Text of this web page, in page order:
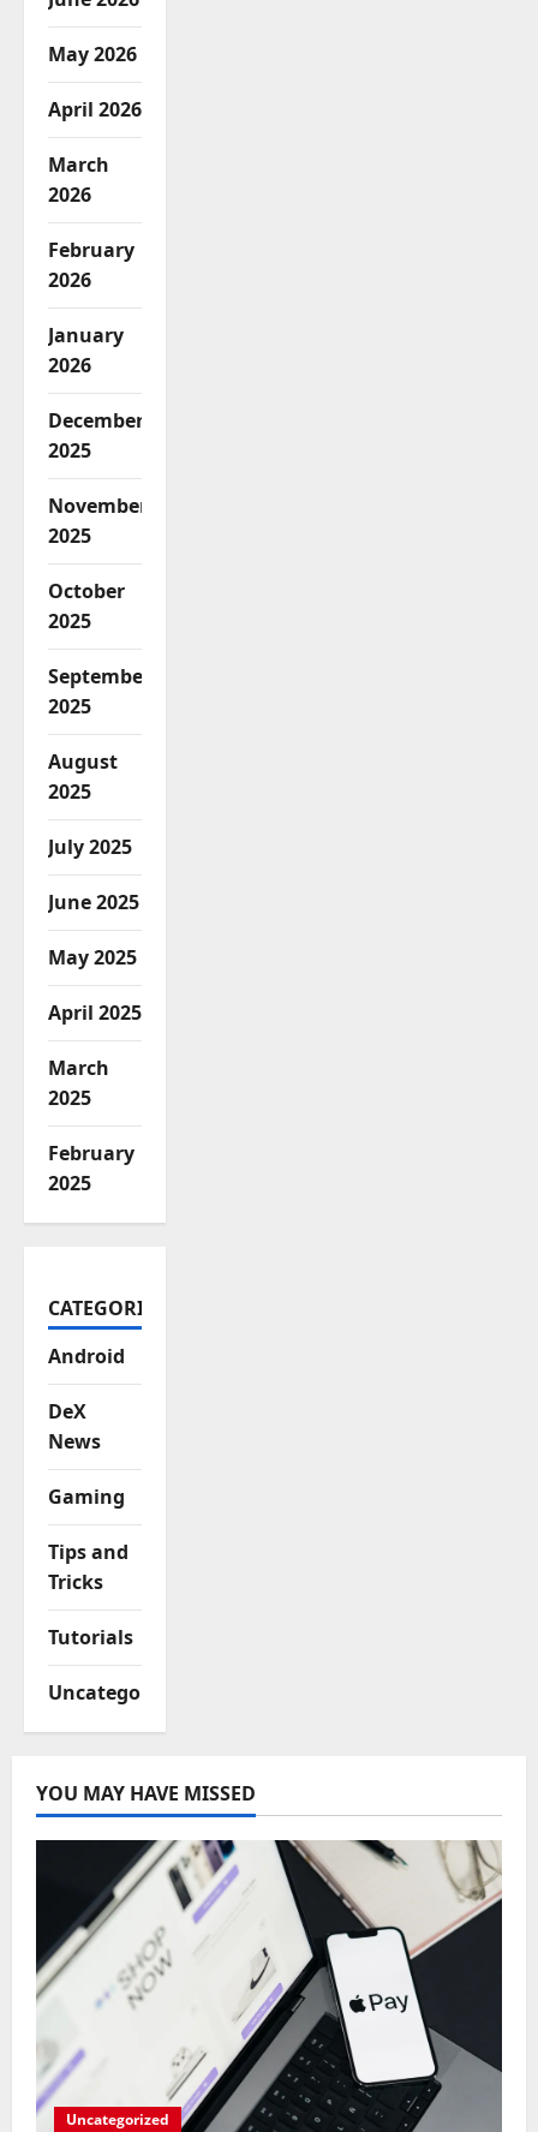
May 2026
April 2026
March
2026
February
2026
January
2026
December
2025
November
2025
October
2025
September
2025
August
2025
July 2025
June 2025
May 2025
April 2025
March
2025
February
2025
CATEGORIES
Android
DeX
News
Gaming
Tips and
Tricks
Tutorials
Uncategorized
YOU MAY HAVE MISSED
Uncategorized